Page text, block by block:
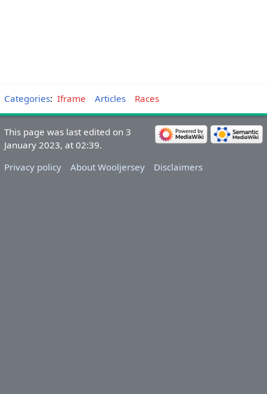
Categories: Iframe Articles Races
This page was last edited on 3
January 2023, at 02:39.
Privacy policy
About Wooljersey Disclaimers